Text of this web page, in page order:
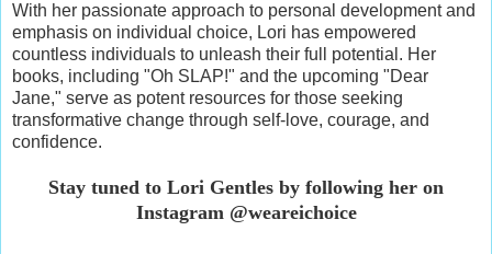
With her passionate approach to personal development and
emphasis on individual choice, Lori has empowered
countless individuals to unleash their full potential. Her
books, including "Oh SLAP!" and the upcoming "Dear
Jane," serve as potent resources for those seeking
transformative change through self-love, courage, and
confidence.
Stay tuned to Lori Gentles by following her on
Instagram @weareichoice